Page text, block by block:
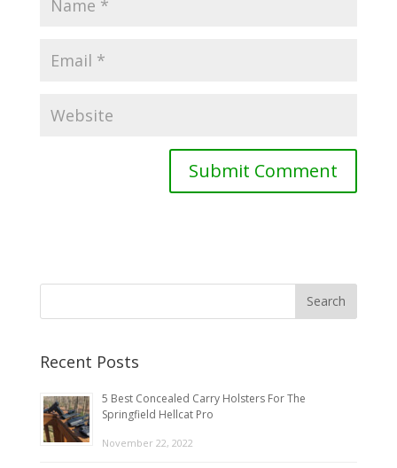
Recent Posts
5 Best Concealed Carry Holsters For The
Springfield Hellcat Pro
November 22, 2022